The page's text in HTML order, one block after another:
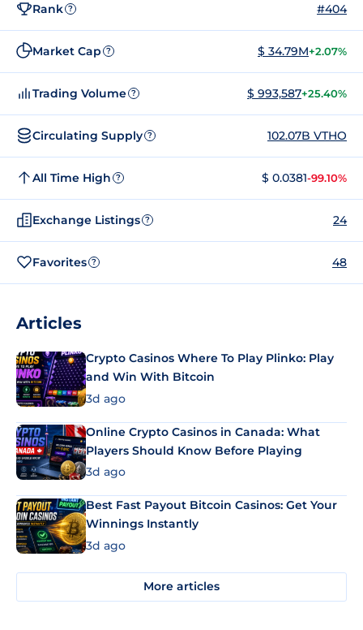
Rank ? #404
Market Cap ? $ 34.79M+2.07%
Trading Volume ? $ 993,587+25.40%
Circulating Supply ? 102.07B VTHO
All Time High ? $ 0.0381-99.10%
Exchange Listings ? 24
Favorites ? 48
Articles
Crypto Casinos Where To Play Plinko: Play
and Win With Bitcoin
3d ago
Online Crypto Casinos in Canada: What
Players Should Know Before Playing
3d ago
Best Fast Payout Bitcoin Casinos: Get Your
Winnings Instantly
3d ago
More articles